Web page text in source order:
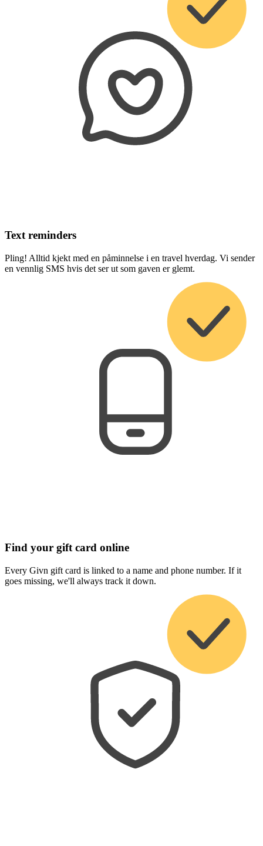
Text reminders
Pling! Alltid kjekt med en påminnelse i en travel hverdag. Vi sender
en vennlig SMS hvis det ser ut som gaven er glemt.
Find your gift card online
Every Givn gift card is linked to a name and phone number. If it
goes missing, we'll always track it down.